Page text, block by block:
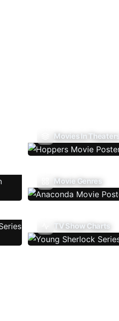
Movies In Theaters
Movie Genres
TV Show Charts